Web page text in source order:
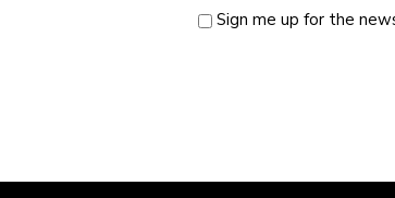
Sign me up for the